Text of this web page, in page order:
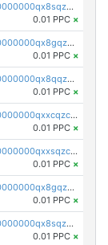
pc1qcanvas0000000000000000000000000000000000000qx8sqzczskn8xgd
0.01 PPC ×
pc1qcanvas0000000000000000000000000000000000000qx8gqzczsthu84u
0.01 PPC ×
pc1qcanvas0000000000000000000000000000000000000qx8qqzczsqv4l7n
0.01 PPC ×
pc1qcanvas0000000000000000000000000000000000000qxxcqzczsnh2emg
0.01 PPC ×
pc1qcanvas0000000000000000000000000000000000000qxxsqzczscvrps8
0.01 PPC ×
pc1qcanvas0000000000000000000000000000000000000qx8gqzuzsrl3f28
0.01 PPC ×
pc1qcanvas0000000000000000000000000000000000000qx8sqzuzs7m2ghk
0.01 PPC ×